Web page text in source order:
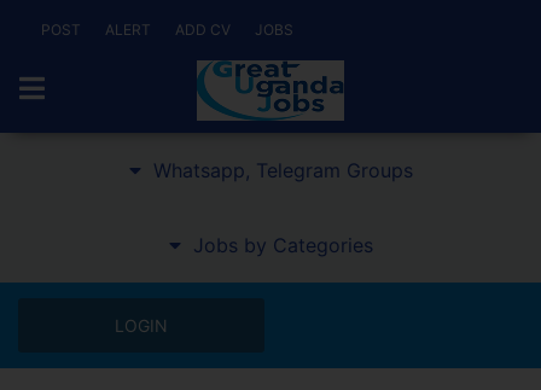
POST ALERT ADD CV JOBS
Whatsapp, Telegram Groups
Jobs by Categories
LOGIN